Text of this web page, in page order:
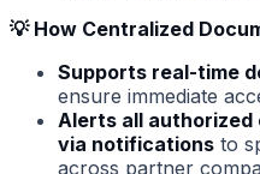
💡 How Centralized
Supports real-time
ensure immediate
Alerts all
via notifications to
across partner